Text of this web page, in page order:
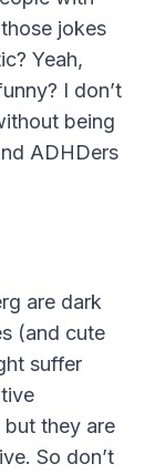
jokes
Yeah,
I don’t
being
ADHDers
are dark
(and cute
suffer
they are
So don’t